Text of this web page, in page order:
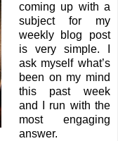
coming up with a
subject for my
weekly blog post
is very simple. I
ask myself what’s
been on my mind
this past week
and I run with the
most engaging
answer.